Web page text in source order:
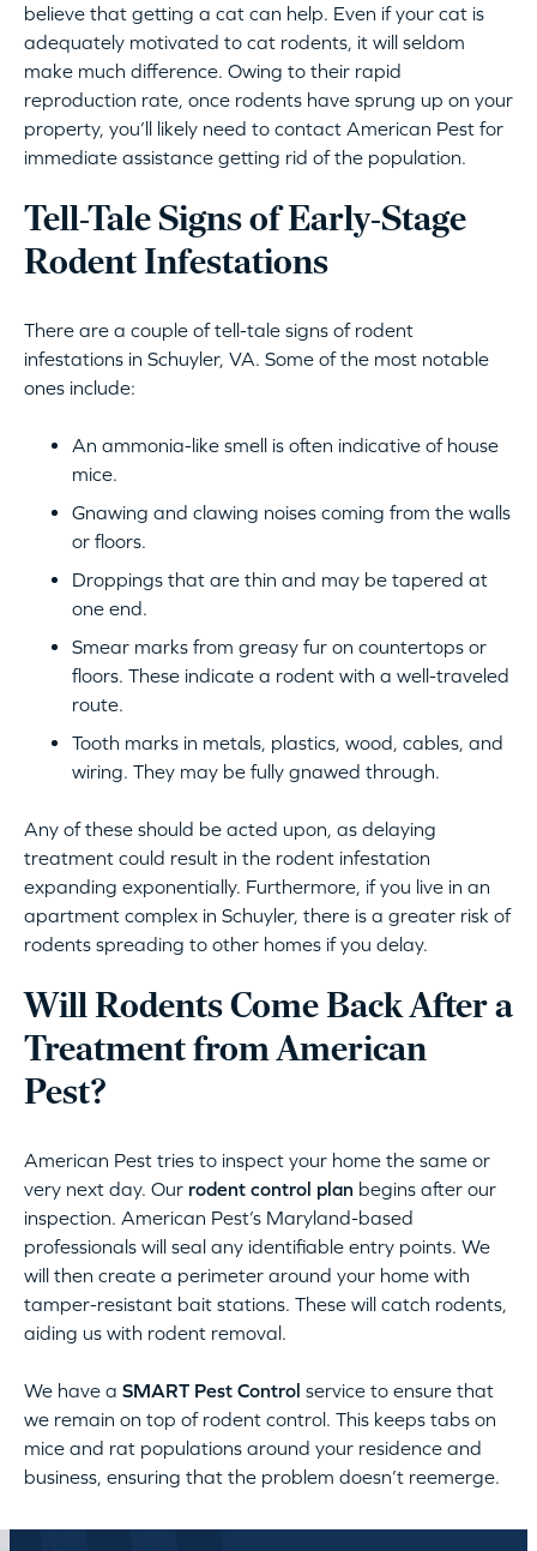
believe that getting a cat can help. Even if your cat is
adequately motivated to cat rodents, it will seldom
make much difference. Owing to their rapid
reproduction rate, once rodents have sprung up on your
property, you’ll likely need to contact American Pest for
immediate assistance getting rid of the population.
Tell-Tale Signs of Early-Stage
Rodent Infestations
There are a couple of tell-tale signs of rodent
infestations in Schuyler, VA. Some of the most notable
ones include:
An ammonia-like smell is often indicative of house
mice.
Gnawing and clawing noises coming from the walls
or floors.
Droppings that are thin and may be tapered at
one end.
Smear marks from greasy fur on countertops or
floors. These indicate a rodent with a well-traveled
route.
Tooth marks in metals, plastics, wood, cables, and
wiring. They may be fully gnawed through.
Any of these should be acted upon, as delaying
treatment could result in the rodent infestation
expanding exponentially. Furthermore, if you live in an
apartment complex in Schuyler, there is a greater risk of
rodents spreading to other homes if you delay.
Will Rodents Come Back After a
Treatment from American
Pest?
American Pest tries to inspect your home the same or
very next day. Our rodent control plan begins after our
inspection. American Pest’s Maryland-based
professionals will seal any identifiable entry points. We
will then create a perimeter around your home with
tamper-resistant bait stations. These will catch rodents,
aiding us with rodent removal.
We have a SMART Pest Control service to ensure that
we remain on top of rodent control. This keeps tabs on
mice and rat populations around your residence and
business, ensuring that the problem doesn’t reemerge.